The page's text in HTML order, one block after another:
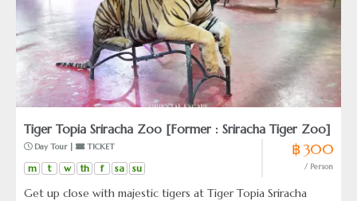
Tiger Topia Sriracha Zoo [Former : Sriracha Tiger Zoo]
Day Tour | TICKET
m t w th f sa su
฿ 300
/ Person
Get up close with majestic tigers at Tiger Topia Sriracha